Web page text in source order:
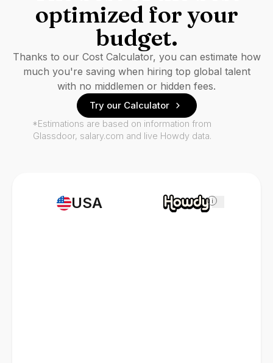
USA i
optimized for your
budget.
Thanks to our Cost Calculator, you can estimate how
much you're saving when hiring top global talent
with no middlemen or hidden fees.
Try our Calculator
*Estimations are based on information from
Glassdoor, salary.com and live Howdy data.